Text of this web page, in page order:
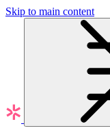
Skip to main content